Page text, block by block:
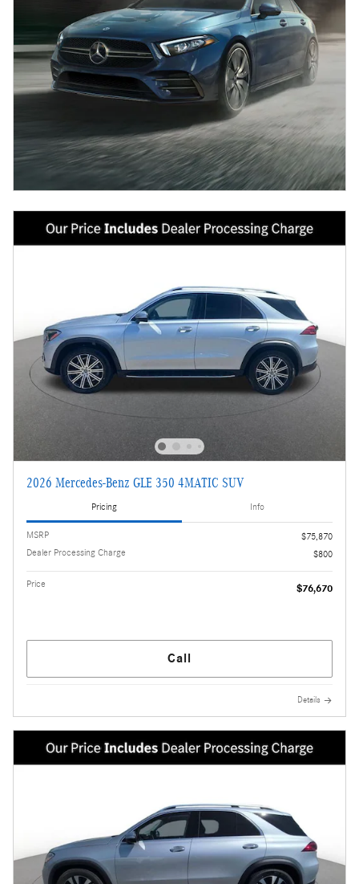
2026 Mercedes-Benz GLE 350 4MATIC SUV
Pricing Info
MSRP
$75,870
Dealer Processing Charge
$800
Price $76,670
Call
Details